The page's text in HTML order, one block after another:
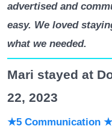
advertised and
easy. We loved
what we needed.
Mari stayed at
22, 2023
★5 Communication